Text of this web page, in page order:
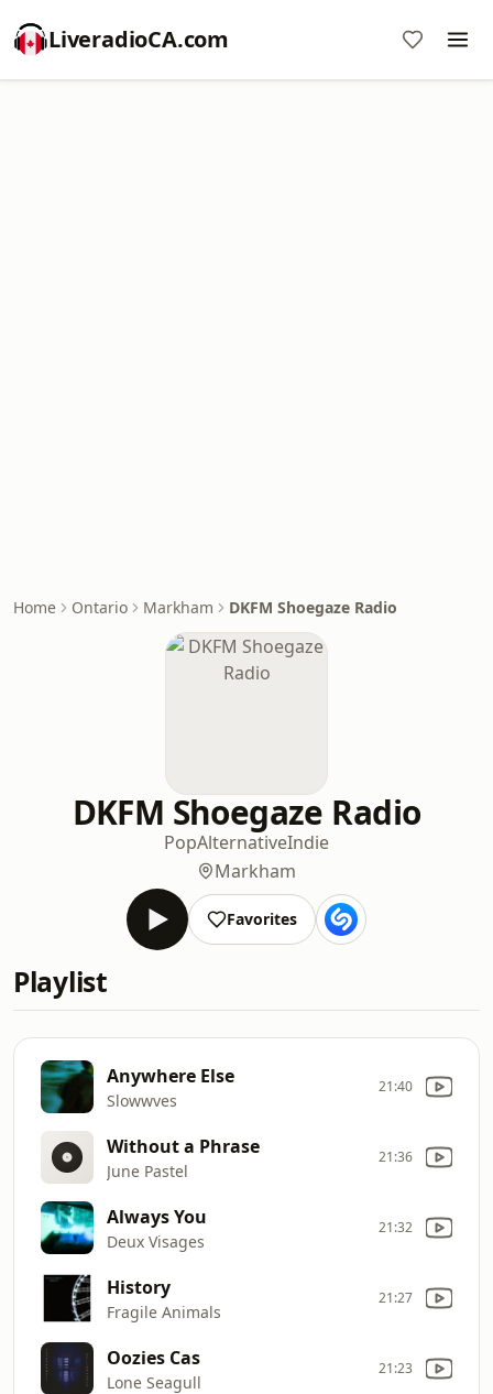
LiveradioCA.com
Home Ontario Markham DKFM Shoegaze Radio
DKFM Shoegaze Radio
PopAlternativeIndie
Markham
Favorites
Playlist
Anywhere Else
Slowwves
21:40
Without a Phrase
June Pastel
21:36
Always You
Deux Visages
21:32
History
Fragile Animals
21:27
Oozies Cas
Lone Seagull
21:23